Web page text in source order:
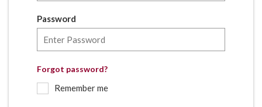
Password
Forgot password?
Remember me